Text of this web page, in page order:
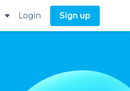
Login Sign up